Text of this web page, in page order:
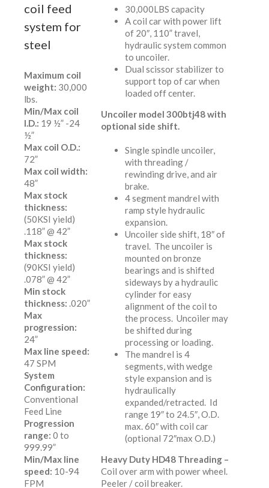
coil feed
system for
steel
Maximum coil
weight: 30,000
lbs.
Min/Max coil
I.D.: 19 ½” -24
½”
Max coil O.D.:
72”
Max coil width:
48”
Max stock
thickness:
(50KSI yield)
.118” @ 42”
Max stock
thickness:
(90KSI yield)
.078” @ 42”
Min stock
thickness: .020”
Max
progression:
24”
Max line speed:
47 SPM
System
Configuration:
Conventional
Feed Line
Progression
range: 0 to
999.99”
Min/Max line
speed: 10-94
FPM
30,000LBS capacity
A coil car with power lift
of 20″, 110” travel,
hydraulic system common
to uncoiler.
Dual scissor stabilizer to
support top of car when
loaded off center.
Uncoiler model 300btj48 with
optional side shift.
Single spindle uncoiler,
with threading /
rewinding drive, and air
brake.
4 segment mandrel with
ramp style hydraulic
expansion.
Uncoiler side shift, 18″ of
travel. The uncoiler is
mounted on bronze
bearings and is shifted
sideways by a hydraulic
cylinder for easy
alignment of the coil to
the process. Uncoiler may
be shifted during
processing or loading.
The mandrel is 4
segments, with wedge
style expansion and is
hydraulically
expanded/retracted. Id
range 19″ to 24.5″, O.D.
max. 60″ with coil car
(optional 72″max O.D.)
Heavy Duty HD48 Threading –
Coil over arm with power wheel.
Peeler / coil breaker.